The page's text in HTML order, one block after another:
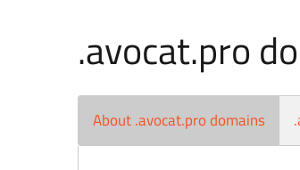
.avocat.pro
About .avocat.pro domains